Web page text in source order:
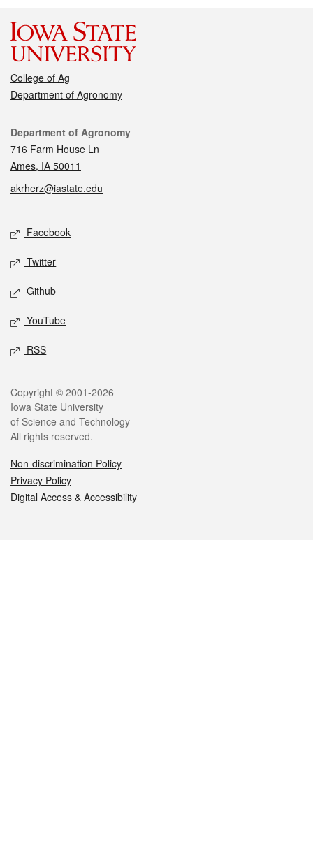
College of Ag
Department of Agronomy
Contact
Department of Agronomy
716 Farm House Ln
Ames, IA 50011
akrherz@iastate.edu
Social media
Facebook
Twitter
Github
YouTube
RSS
Legal
Copyright © 2001-2026
Iowa State University
of Science and Technology
All rights reserved.
Non-discrimination Policy
Privacy Policy
Digital Access & Accessibility